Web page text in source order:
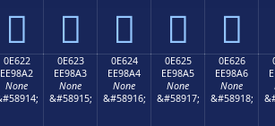
    
0E622
EE98A2
None
0E623
EE98A3
None
&#58915;
0E624
EE98A4
None
&#58916;
0E625
EE98A5
None
&#58917;
0E626
EE98A6
None
&#58918;